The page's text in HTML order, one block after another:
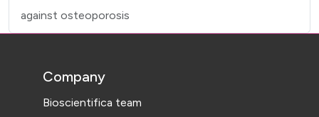
against osteoporosis
Company
Bioscientifica team